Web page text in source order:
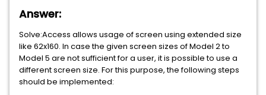
Answer:
Solve:Access allows usage of screen using extended size
like 62x160. In case the given screen sizes of Model 2 to
Model 5 are not sufficient for a user, it is possible to use a
different screen size. For this purpose, the following steps
should be implemented: